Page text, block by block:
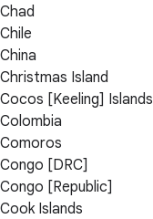
Chad
Chile
China
Christmas Island
Cocos [Keeling] Islands
Colombia
Comoros
Congo [DRC]
Congo [Republic]
Cook Islands